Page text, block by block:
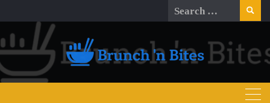
to
content
Search
for: